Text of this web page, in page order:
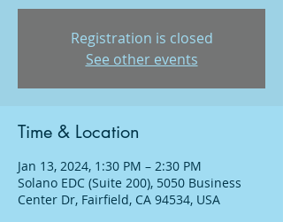
Registration is closed
See other events
Time & Location
Jan 13, 2024, 1:30 PM – 2:30 PM
Solano EDC (Suite 200), 5050 Business
Center Dr, Fairfield, CA 94534, USA